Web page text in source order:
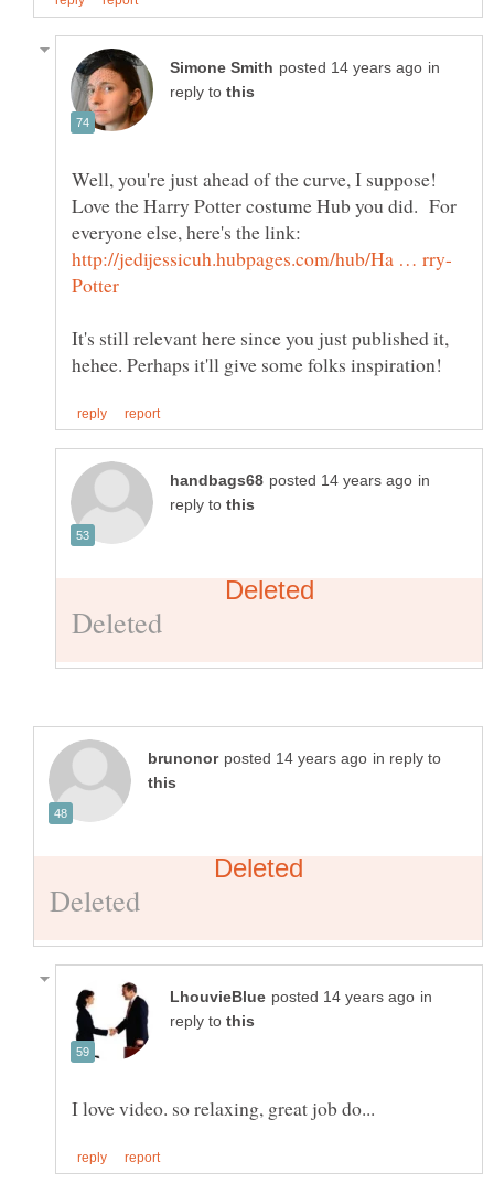
in
reply to
Well, you're just ahead of the curve, I suppose!
Love the Harry Potter costume Hub you did. For
everyone else, here's the link:
It's still relevant here since you just published it,
in
reply to
in reply to
in
reply to